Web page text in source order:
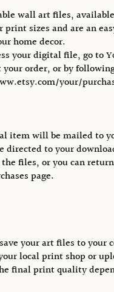
wall art files,
print sizes and are an
home decor.
your digital file, go to
your order, or by
your/
item will be mailed to
directed to your
files, or you can
page.
your art files to
local print shop or
final print quality